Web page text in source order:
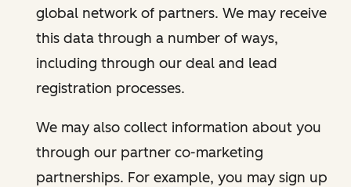
global network of partners. We may receive
this data through a number of ways,
including through our deal and lead
registration processes.
We may also collect information about you
through our partner co-marketing
partnerships. For example, you may sign up